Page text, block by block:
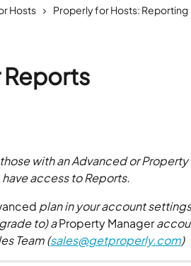
Hosts
Properly for Hosts: Reporting
Reports
those with an Advanced or
have access to Reports.
plan in your account
to) a Property Manager
Team (sales@getproperly.com)